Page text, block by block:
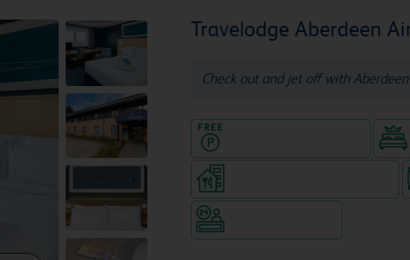
Travelodge Aberdeen
Check out and jet off with